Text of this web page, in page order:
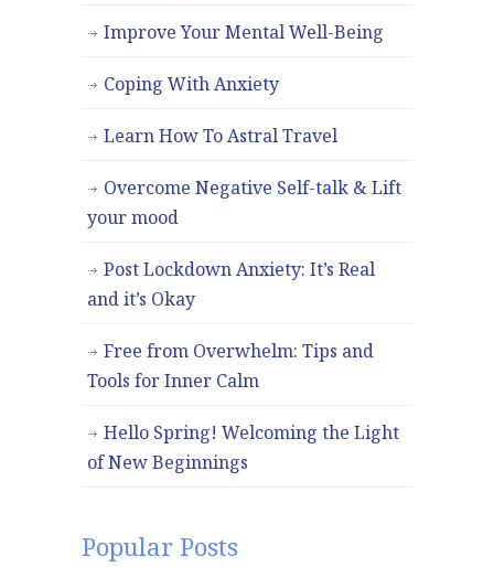
Improve Your Mental Well-Being
Coping With Anxiety
Learn How To Astral Travel
Overcome Negative Self-talk & Lift
your mood
Post Lockdown Anxiety: It’s Real
and it’s Okay
Free from Overwhelm: Tips and
Tools for Inner Calm
Hello Spring! Welcoming the Light
of New Beginnings
Popular Posts